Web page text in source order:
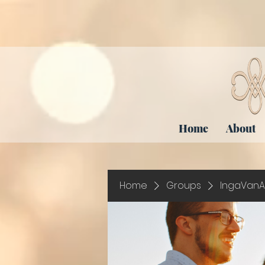
Home About
Home Groups